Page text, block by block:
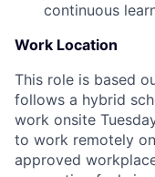
continuous
Work Location
This role is based
follows a hybrid
work onsite
to work remotely
approved